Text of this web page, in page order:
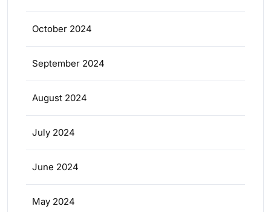
October 2024
September 2024
August 2024
July 2024
June 2024
May 2024